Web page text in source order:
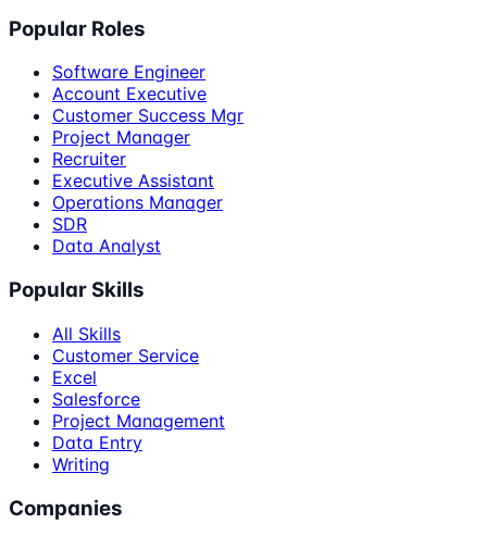
Popular Roles
Software Engineer
Account Executive
Customer Success Mgr
Project Manager
Recruiter
Executive Assistant
Operations Manager
SDR
Data Analyst
Popular Skills
All Skills
Customer Service
Excel
Salesforce
Project Management
Data Entry
Writing
Companies